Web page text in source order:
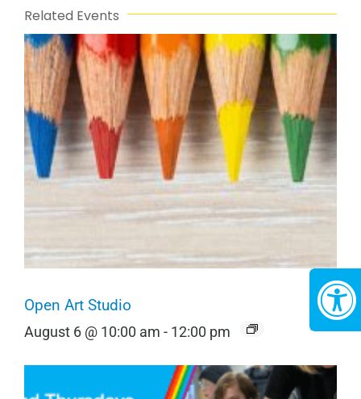
Related Events
Open Art Studio
August 6 @ 10:00 am - 12:00 pm